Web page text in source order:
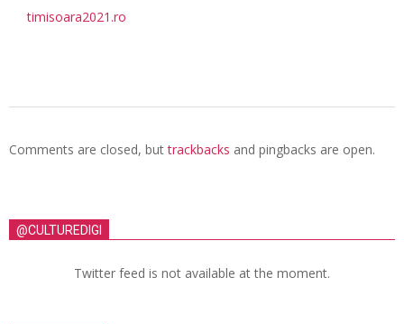
timisoara2021.ro
Comments are closed, buttrackbacks and pingbacks are open.
@CULTUREDIGI
Twitter feed is not available at the moment.